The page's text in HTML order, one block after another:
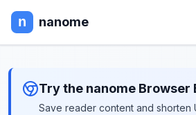
nanome
Try the nanome Browser
Save reader content and shorten